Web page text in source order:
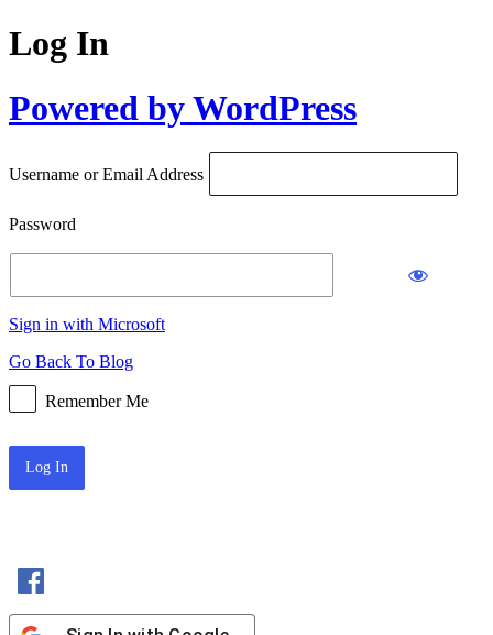
Log In
Powered by WordPress
Username or Email Address
Password
Sign in with Microsoft
Go Back To Blog
Remember Me